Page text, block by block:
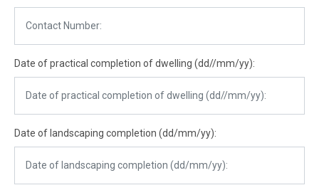
Date of practical completion of dwelling (dd//mm/yy):
Date of landscaping completion (dd/mm/yy):